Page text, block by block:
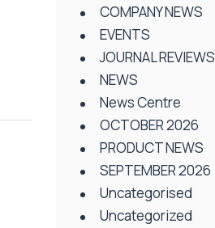
COMPANY NEWS
EVENTS
JOURNAL REVIEWS
NEWS
News Centre
OCTOBER 2026
PRODUCT NEWS
SEPTEMBER 2026
Uncategorised
Uncategorized